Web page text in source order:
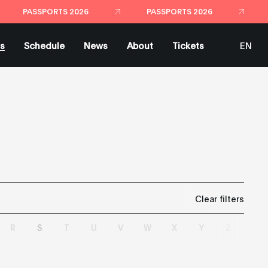
PASSPORTS 2026 PASSPORTS 2026
Schedule News About Tickets
EN
Clear filters
R S T U V W X